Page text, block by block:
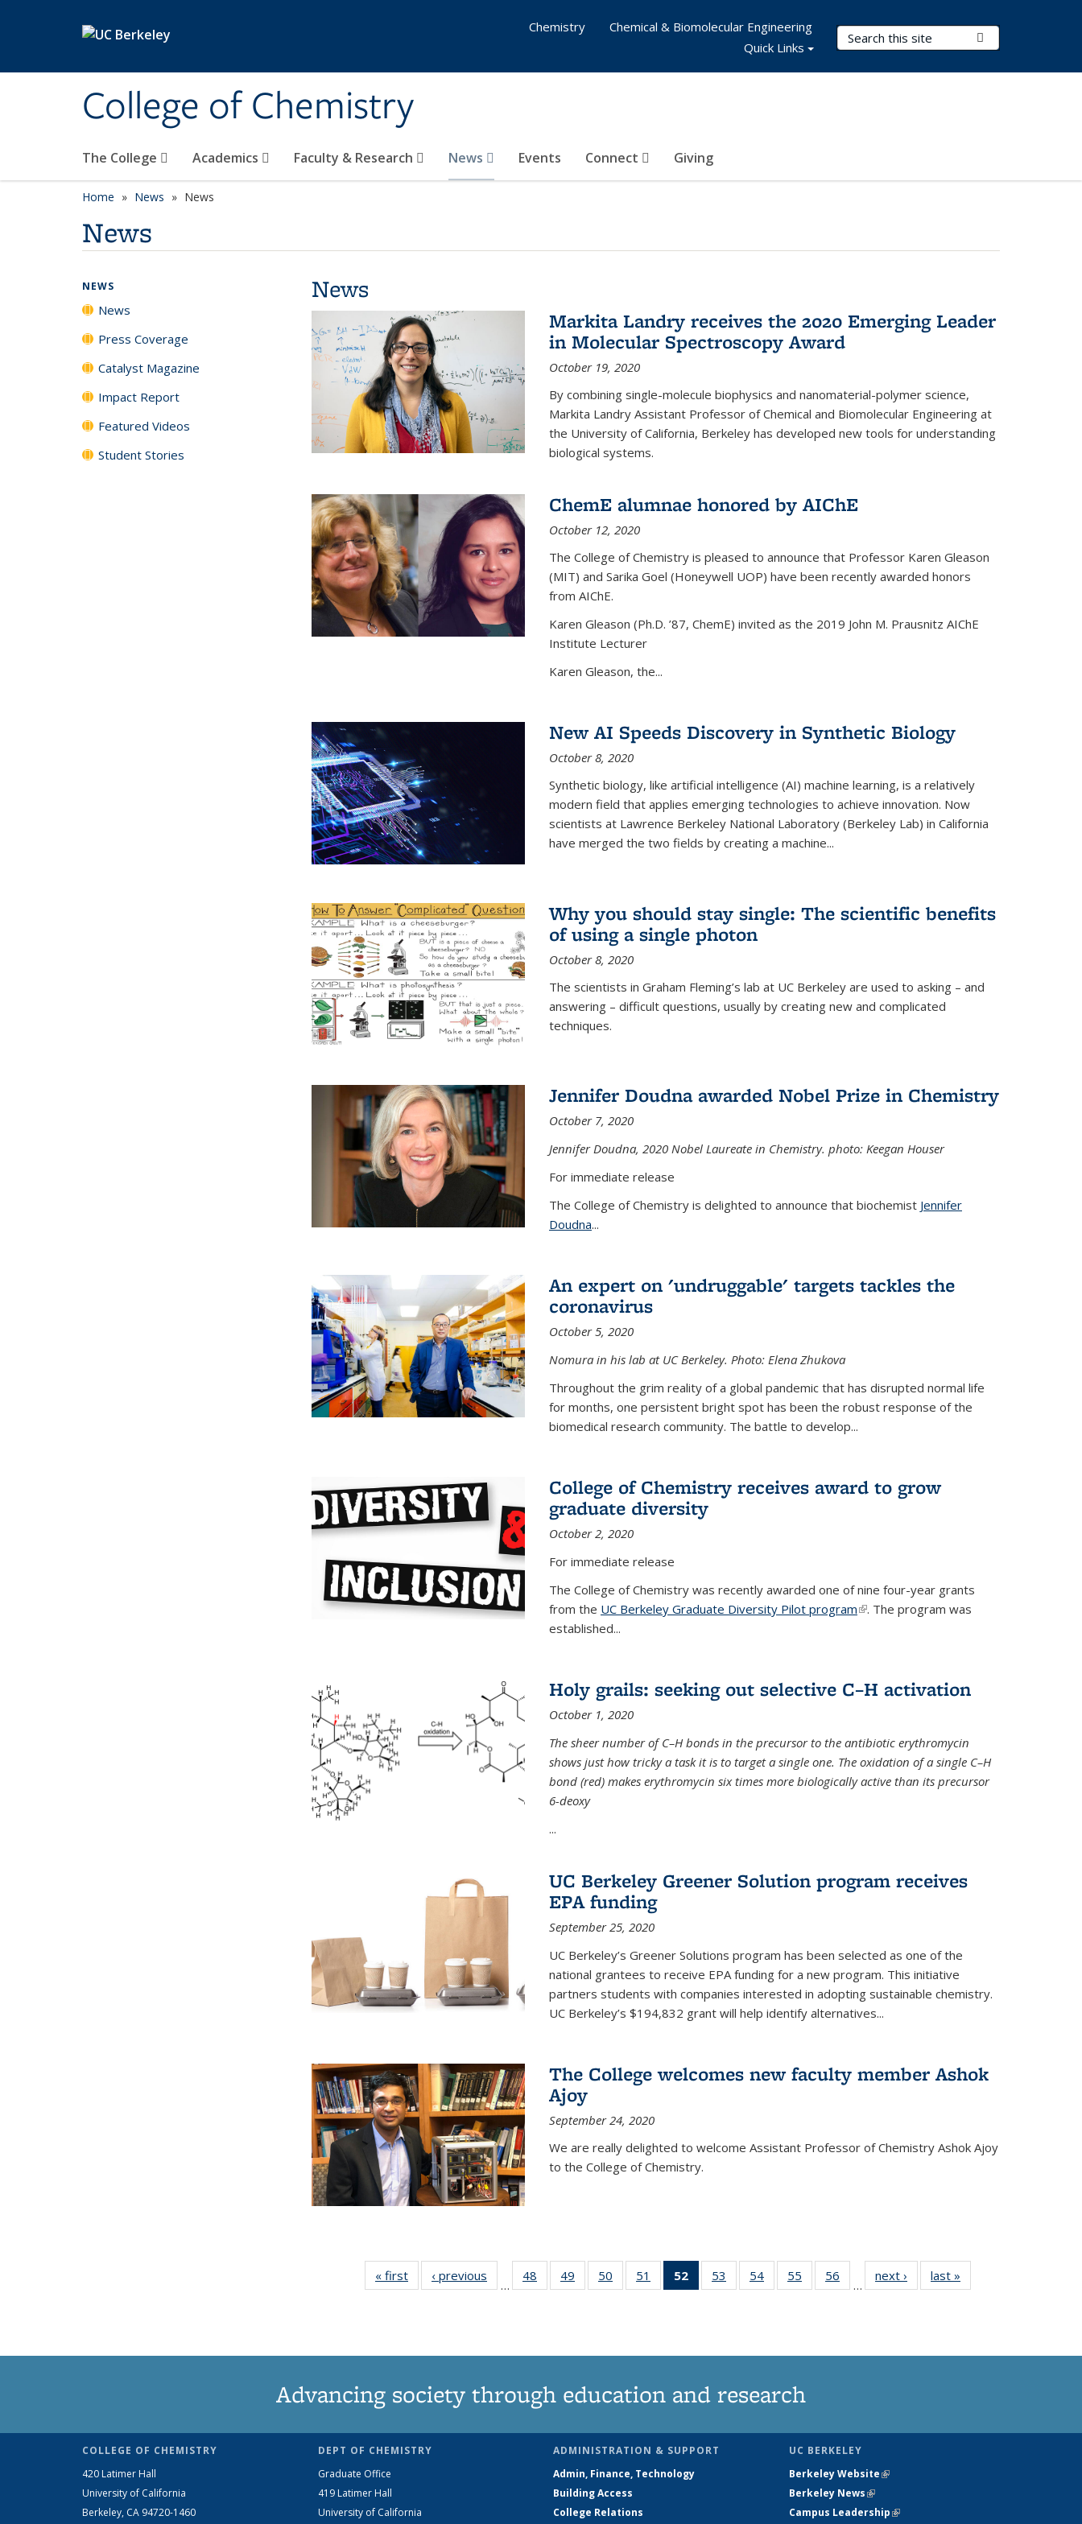
College of Chemistry
Search Terms
The College Academics Faculty & Research News Events Connect Giving
Chemistry
Chemical & Biomolecular Engineering
Quick Links
Home News News
News
News
Markita Landry receives the 2020 Emerging Leader
in Molecular Spectroscopy Award
October 19, 2020
By combining single-molecule biophysics and nanomaterial-polymer science,
Markita Landry Assistant Professor of Chemical and Biomolecular Engineering at
the University of California, Berkeley has developed new tools for understanding
biological systems.
ChemE alumnae honored by AIChE
October 12, 2020
The College of Chemistry is pleased to announce that Professor Karen Gleason
(MIT) and Sarika Goel (Honeywell UOP) have been recently awarded honors
from AIChE.
Karen Gleason (Ph.D. ’87, ChemE) invited as the 2019 John M. Prausnitz AIChE
Institute Lecturer
Karen Gleason, the...
New AI Speeds Discovery in Synthetic Biology
October 8, 2020
Synthetic biology, like artificial intelligence (AI) machine learning, is a relatively
modern field that applies emerging technologies to achieve innovation. Now
scientists at Lawrence Berkeley National Laboratory (Berkeley Lab) in California
have merged the two fields by creating a machine...
Why you should stay single: The scientific benefits
of using a single photon
October 8, 2020
The scientists in Graham Fleming’s lab at UC Berkeley are used to asking – and
answering – difficult questions, usually by creating new and complicated
techniques.
Jennifer Doudna awarded Nobel Prize in Chemistry
October 7, 2020
Jennifer Doudna, 2020 Nobel Laureate in Chemistry. photo: Keegan Houser
For immediate release
The College of Chemistry is delighted to announce that biochemist Jennifer
Doudna...
An expert on 'undruggable' targets tackles the
coronavirus
October 5, 2020
Nomura in his lab at UC Berkeley. Photo: Elena Zhukova
Throughout the grim reality of a global pandemic that has disrupted normal life
for months, one persistent bright spot has been the robust response of the
biomedical research community. The battle to develop...
College of Chemistry receives award to grow
graduate diversity
October 2, 2020
For immediate release
The College of Chemistry was recently awarded one of nine four-year grants
from the UC Berkeley Graduate Diversity Pilot program(link is external)
. The program was
established...
Holy grails: seeking out selective C–H activation
October 1, 2020
The sheer number of C–H bonds in the precursor to the antibiotic erythromycin
shows just how tricky a task it is to target a single one. The oxidation of a single C–H
bond (red) makes erythromycin six times more biologically active than its precursor
6-deoxy
...
UC Berkeley Greener Solution program receives
EPA funding
September 25, 2020
UC Berkeley’s Greener Solutions program has been selected as one of the
national grantees to receive EPA funding for a new program. This initiative
partners students with companies interested in adopting sustainable chemistry.
UC Berkeley’s $194,832 grant will help identify alternatives...
The College welcomes new faculty member Ashok
Ajoy
September 24, 2020
We are really delighted to welcome Assistant Professor of Chemistry Ashok Ajoy
to the College of Chemistry.
« first News‹ previous
…
48
135
49
135
50
135
51
135
52
of 135
News
53
135
54
135
55
135
56
135
…
next › Newslast »
NEWS
News
Press Coverage
Catalyst Magazine
Impact Report
Featured Videos
Student Stories
Advancing society through education and research
COLLEGE OF CHEMISTRY
420 Latimer Hall
University of California
Berkeley, CA 94720-1460
DEPT OF CHEMISTRY
Graduate Office
419 Latimer Hall
University of California
ADMINISTRATION & SUPPORT
Admin, Finance, Technology
Building Access
College Relations
UC BERKELEY
Berkeley Website(link is external)
Berkeley News(link is external)
Campus Leadership(link is external)